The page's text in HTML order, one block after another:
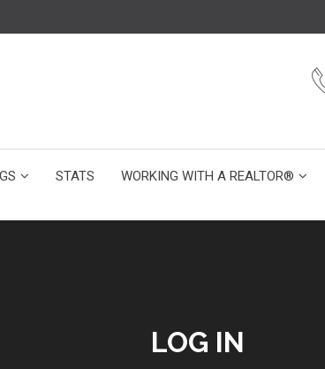
STATS WORKING WITH A REALTOR®
LOG IN